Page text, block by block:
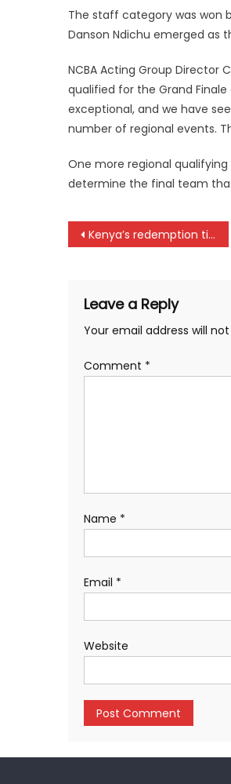
The staff category was won
Danson Ndichu emerged as
NCBA Acting Group Director
qualified for the Grand
exceptional, and we have
number of regional events.
One more regional
determine the final team
Post
Kenya’s redemption time against South Sudan in CHAN qualifiers
Leave a Reply
Your email address will
Comment *
Name *
Email *
Website